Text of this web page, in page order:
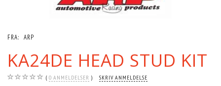
FRA: ARP
KA24DE HEAD STUD KIT
0 ANMELDELSER SKRIV ANMELDELSE